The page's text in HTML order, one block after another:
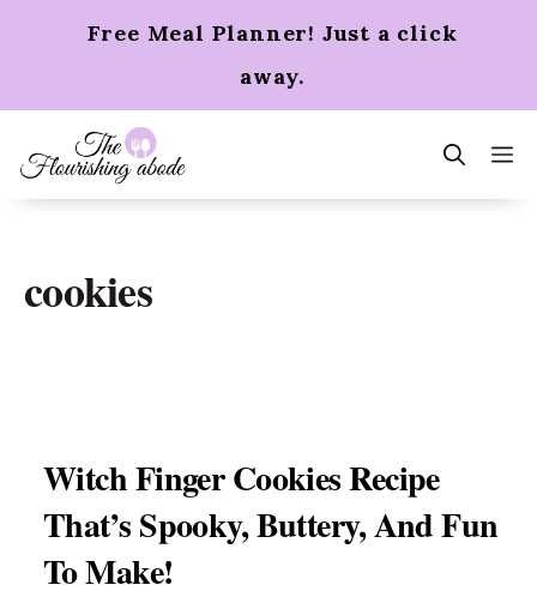
Free Meal Planner! Just a click
away.
cookies
Witch Finger Cookies Recipe
That’s Spooky, Buttery, And Fun
To Make!